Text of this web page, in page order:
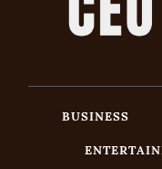
BUSINESS